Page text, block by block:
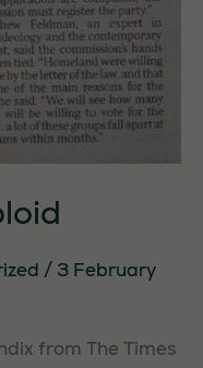
/ 3 February
from The Times